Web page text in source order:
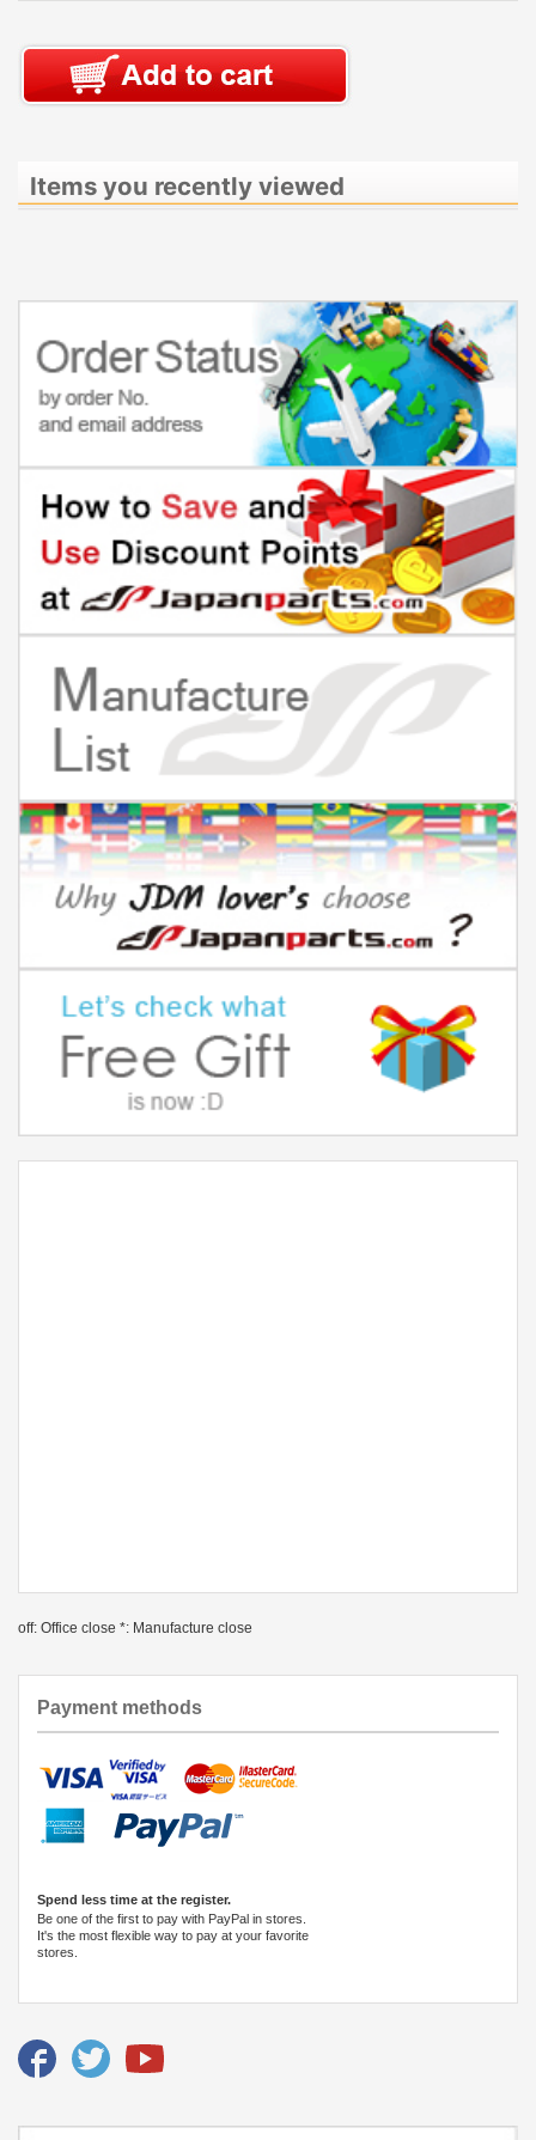
Items you recently viewed
off: Office close *: Manufacture close
Payment methods
Spend less time at the register.
Be one of the first to pay with PayPal in stores.
It's the most flexible way to pay at your favorite
stores.